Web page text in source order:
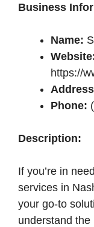
Business
Name:
https://
Phone:
Description:
If you’re in
services in
your go-to
understand